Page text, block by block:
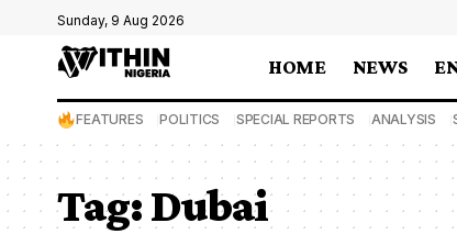
Sunday, 9 Aug 2026
HOME NEWS
FEATURES POLITICS SPECIAL REPORTS ANALYSIS
Tag:Dubai